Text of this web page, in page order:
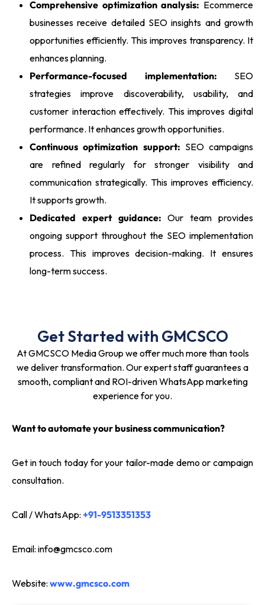
Comprehensive optimization analysis: Ecommerce
businesses receive detailed SEO insights and growth
opportunities efficiently. This improves transparency. It
enhances planning.
Performance-focused implementation: SEO
strategies improve discoverability, usability, and
customer interaction effectively. This improves digital
performance. It enhances growth opportunities.
Continuous optimization support: SEO campaigns
are refined regularly for stronger visibility and
communication strategically. This improves efficiency.
It supports growth.
Dedicated expert guidance: Our team provides
ongoing support throughout the SEO implementation
process. This improves decision-making. It ensures
long-term success.
Get Started with GMCSCO
At GMCSCO Media Group we offer much more than tools
we deliver transformation. Our expert staff guarantees a
smooth, compliant and ROI-driven WhatsApp marketing
experience for you.
Want to automate your business communication?
Get in touch today for your tailor-made demo or campaign
consultation.
Call / WhatsApp: +91-9513351353
Email: info@gmcsco.com
Website: www.gmcsco.com